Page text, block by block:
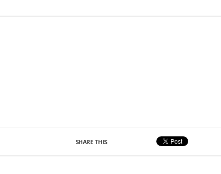
SHARE THIS